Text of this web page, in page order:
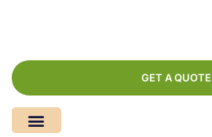
GET A QUOTE